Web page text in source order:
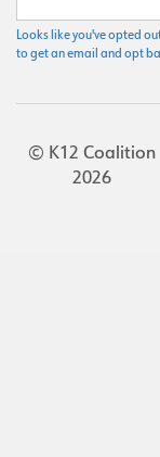
Looks like you've opted
to get an email and opt
© K12 Coalition
2026